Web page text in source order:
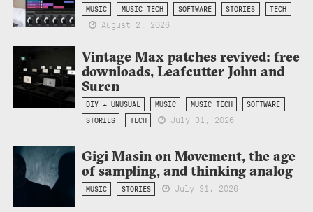
MUSIC MUSIC TECH SOFTWARE STORIES TECH
August 2, 2026
Vintage Max patches revived: free
downloads, Leafcutter John and
Suren
DIY + UNUSUAL MUSIC MUSIC TECH
SOFTWARE
STORIES
TECH July 31, 2026
Gigi Masin on Movement, the age
of sampling, and thinking analog
MUSIC STORIES July 31, 2026